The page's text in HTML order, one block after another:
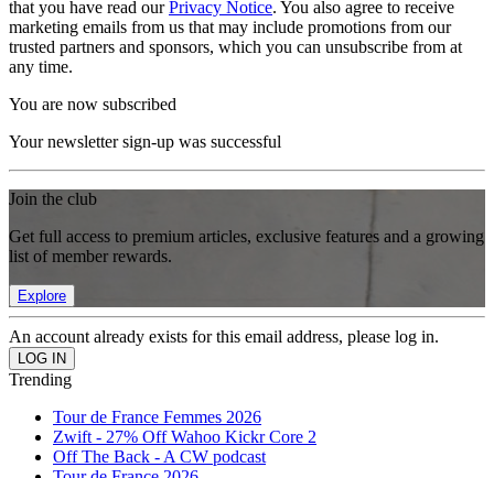
that you have read ourPrivacy Notice. You also agree to receive
marketing emails from us that may include promotions from our
trusted partners and sponsors, which you can unsubscribe from at
any time.
You are now subscribed
Your newsletter sign-up was successful
Join the club
Get full access to premium articles, exclusive features and a growing
list of member rewards.
Explore
An account already exists for this email address, please log in.
Trending
Tour de France Femmes 2026
Zwift - 27% Off Wahoo Kickr Core 2
Off The Back - A CW podcast